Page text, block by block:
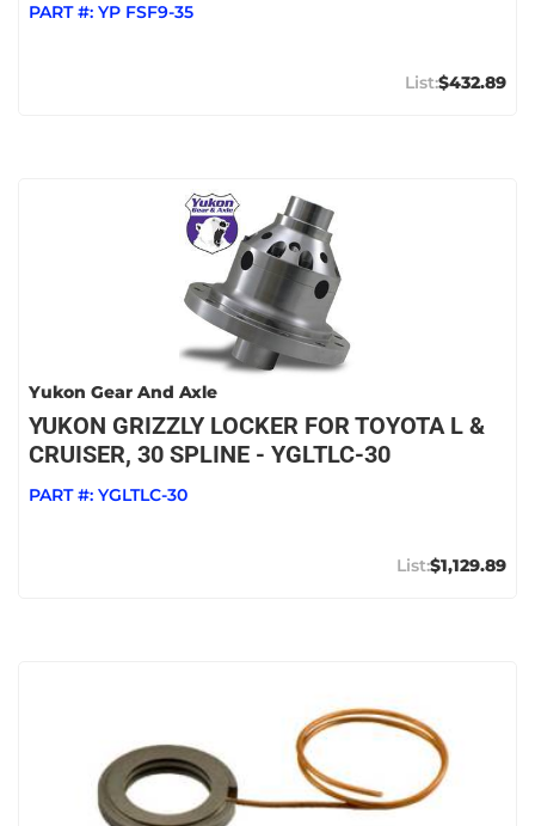
PART #: YP FSF9-35
$432.89
Yukon Gear And Axle
YUKON GRIZZLY LOCKER FOR TOYOTA L &
CRUISER, 30 SPLINE - YGLTLC-30
PART #: YGLTLC-30
$1,129.89